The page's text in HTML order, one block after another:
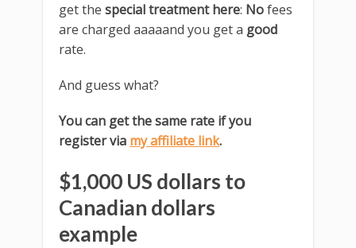
get the special treatment here: Nofees
are charged aaaaand you get a good
rate.
And guess what?
You can get the same rate if you
register via my affiliate link.
$1,000 US dollars to
Canadian dollars
example